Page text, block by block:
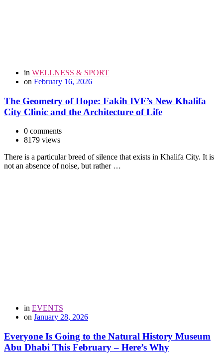
in WELLNESS & SPORT
on February 16, 2026
The Geometry of Hope: Fakih IVF’s New Khalifa
City Clinic and the Architecture of Life
0 comments
8179 views
There is a particular breed of silence that exists in Khalifa City. It is
not an absence of noise, but rather …
in EVENTS
on January 28, 2026
Everyone Is Going to the Natural History Museum
Abu Dhabi This February – Here’s Why